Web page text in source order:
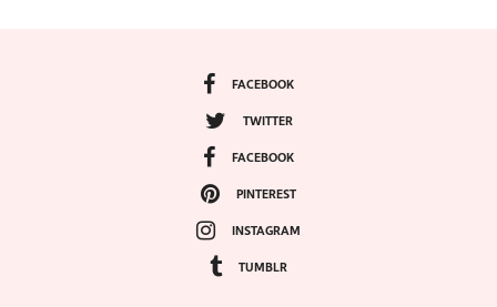
FACEBOOK
TWITTER
FACEBOOK
PINTEREST
INSTAGRAM
TUMBLR